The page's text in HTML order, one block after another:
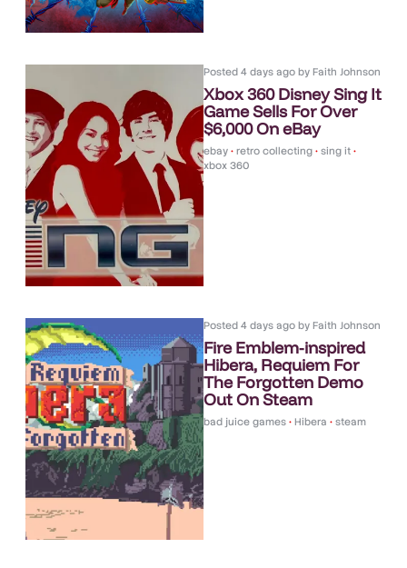
Posted 4 days ago byFaith Johnson
Xbox 360 Disney Sing It
Game Sells For Over
$6,000 On eBay
ebay • retro collecting • sing it •
xbox 360
Posted 4 days ago byFaith Johnson
Fire Emblem-inspired
Hibera, Requiem For
The Forgotten Demo
Out On Steam
bad juice games • Hibera • steam